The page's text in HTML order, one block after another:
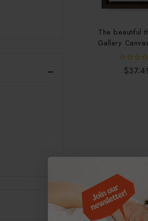
The beautiful
Gallery
Vertical
out
$